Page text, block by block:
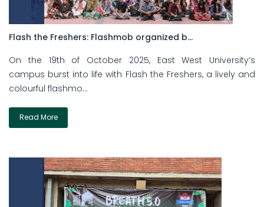
Flash the Freshers: Flashmob organized b...
On the 19th of October 2025, East West University’s
campus burst into life with Flash the Freshers, a lively and
colourful flashmo...
Read More